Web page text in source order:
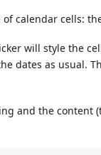
calendar cells:
will style the
dates as usual.
and the content